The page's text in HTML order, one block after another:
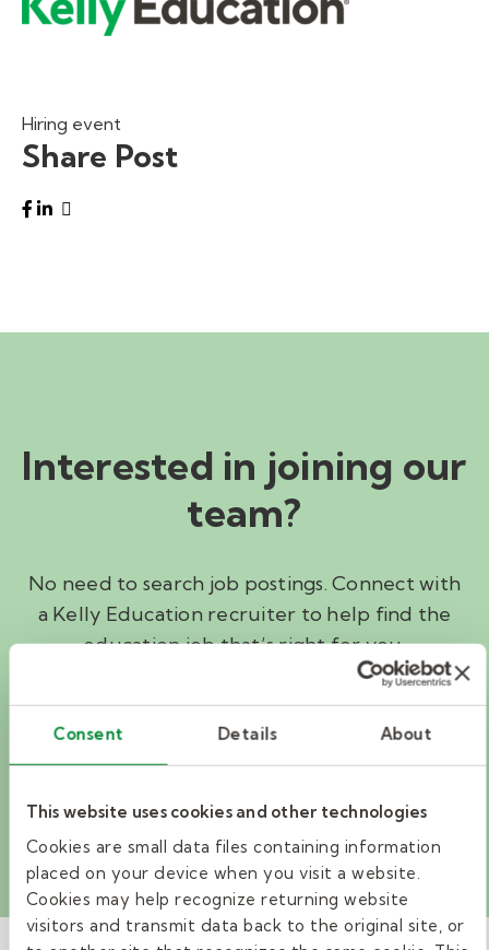
Consent Details About
This website uses cookies and other technologies
Cookies are small data files containing information
placed on your device when you visit a website.
Cookies may help recognize returning website
visitors and transmit data back to the original site, or
Share Post
Hiring event
Interested in joining our
team?
No need to search job postings. Connect with
a Kelly Education recruiter to help find the
education job that’s right for you.
I'M INTERESTED